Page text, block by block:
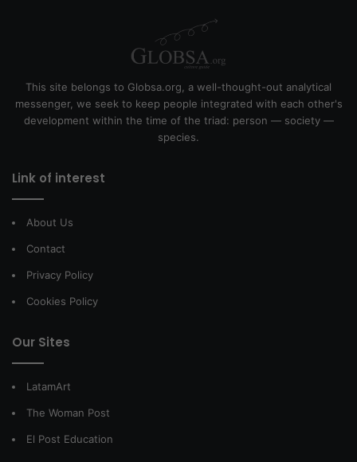
This site belongs to Globsa.org, a well-thought-out analytical
messenger, we seek to keep people integrated with each other's
development within the time of the triad: person — society —
species.
Link of interest
About Us
Contact
Privacy Policy
Cookies Policy
Our Sites
LatamArt
The Woman Post
El Post Education